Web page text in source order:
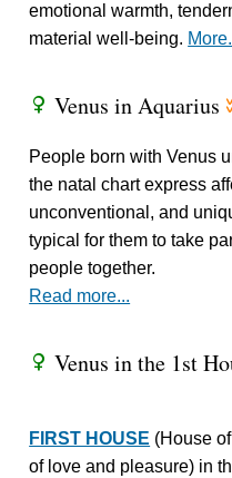
emotional warmth,
material well-being.
R Venus in Aquarius
People born with Venus
the natal chart express
unconventional, and
typical for them to take
people together.
Read more...
R Venus in the 1st
FIRST HOUSE (House
of love and pleasure) in